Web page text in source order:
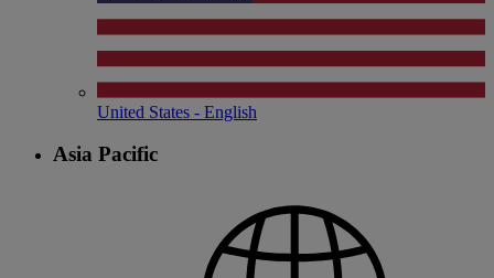
United States - English
Asia Pacific